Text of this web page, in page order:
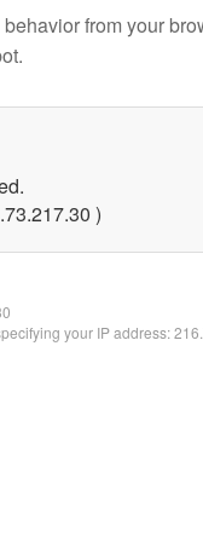
from your
)
your IP address: